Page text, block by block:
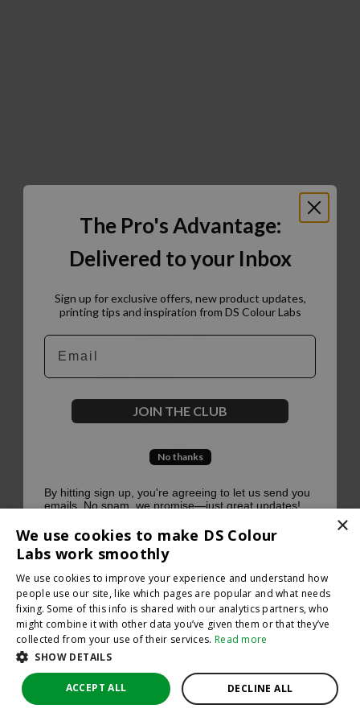
500
×
We use cookies to make DS Colour
Labs work smoothly
We use cookies to improve your experience and understand how
people use our site, like which pages are popular and what needs
fixing. Some of this info is shared with our analytics partners, who
might combine it with other data you’ve given them or that they’ve
collected from your use of their services. Read more
SHOW DETAILS
ACCEPT ALL DECLINE ALL
The Pro's Advantage:
Delivered to your Inbox
Sign up for exclusive offers, new product updates,
printing tips and inspiration from DS Colour Labs​
Email
JOIN THE CLUB
No thanks
By hitting sign up, you're agreeing to let us send you
emails. No spam, we promise—just great updates!